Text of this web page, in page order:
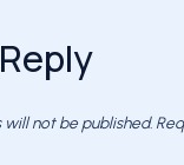
will not be published.